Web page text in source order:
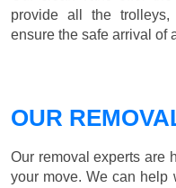
provide all the
ensure the safe arrival of
OUR
Our removal experts are
your move. We can help